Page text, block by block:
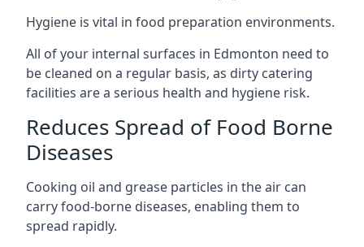
Hygiene is vital in food preparation environments.
All of your internal surfaces in Edmonton need to
be cleaned on a regular basis, as dirty catering
facilities are a serious health and hygiene risk.
Reduces Spread of Food Borne
Diseases
Cooking oil and grease particles in the air can
carry food-borne diseases, enabling them to
spread rapidly.